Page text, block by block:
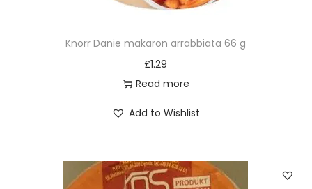
Knorr Danie makaron arrabbiata 66 g
£1.29
Read more
Add to Wishlist